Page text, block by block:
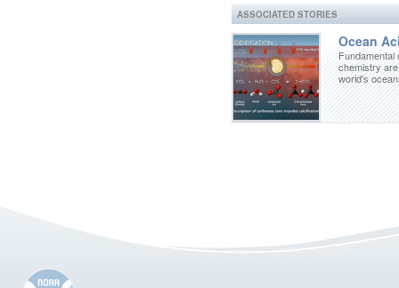
ASSOCIATED STORIES
Ocean
chemistry
world's